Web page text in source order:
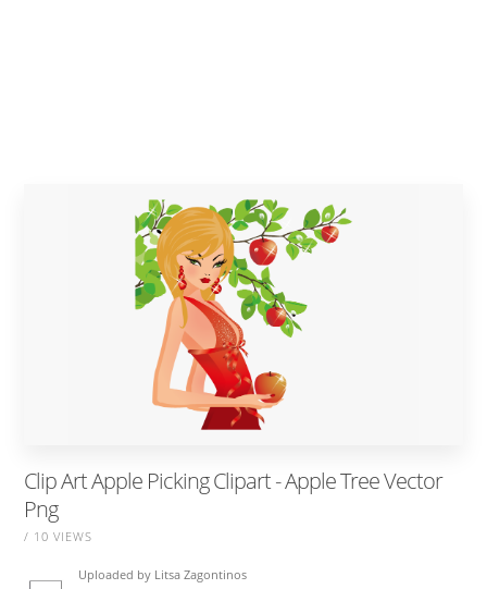
Clip Art Apple Picking Clipart - Apple Tree Vector
Png
/ 10 VIEWS
Uploaded by Litsa Zagontinos